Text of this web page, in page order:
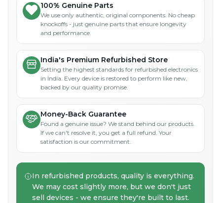
100% Genuine Parts
We use only authentic, original components. No cheap
knockoffs - just genuine parts that ensure longevity
and performance.
India's Premium Refurbished Store
Setting the highest standards for refurbished electronics
in India. Every device is restored to perform like new,
backed by our quality promise.
Money-Back Guarantee
Found a genuine issue? We stand behind our products.
If we can't resolve it, you get a full refund. Your
satisfaction is our commitment.
In refurbished products, quality is everything.
We may cost slightly more, but we don't just
sell devices - we ensure they're built to last.